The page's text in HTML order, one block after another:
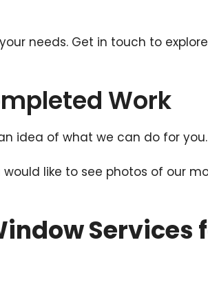
needs. Get in touch to
Work
idea of what we can do for you.
like to see photos of our
Services